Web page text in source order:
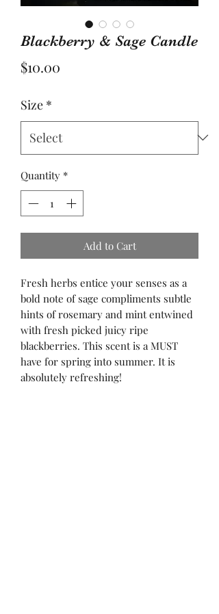
Blackberry & Sage Candle
$10.00
Size *
Quantity *
Add to Cart
Fresh herbs entice your senses as a
bold note of sage compliments subtle
hints of rosemary and mint entwined
with fresh picked juicy ripe
blackberries. This scent is a MUST
have for spring into summer. It is
absolutely refreshing!